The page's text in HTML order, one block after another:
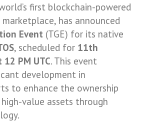
first blockchain-powered
has announced
Event (TGE) for its native
, scheduled for 11th
PM UTC. This event
development in
to enhance the ownership
value assets through